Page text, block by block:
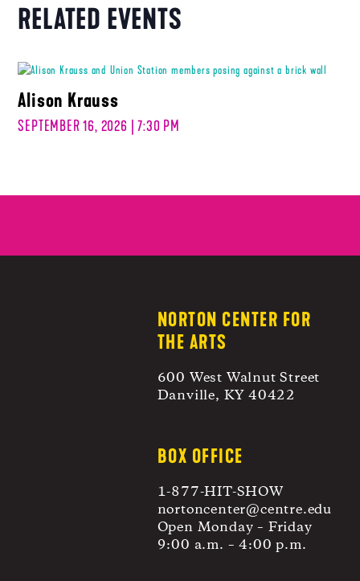
RELATED EVENTS
Alison Krauss
SEPTEMBER 16, 2026 | 7:30 PM
NORTON CENTER FOR
THE ARTS
600 West Walnut Street
Danville, KY 40422
BOX OFFICE
1-877-HIT-SHOW
nortoncenter@centre.edu
Open Monday – Friday
9:00 a.m. – 4:00 p.m.